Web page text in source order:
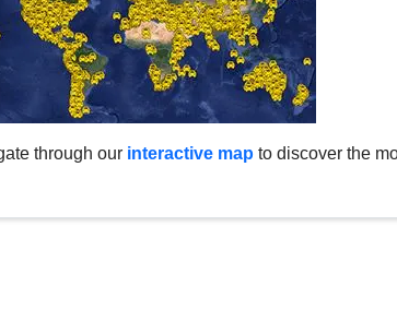
through our interactive map to discover the